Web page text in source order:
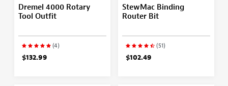
Dremel 4000 Rotary
Tool Outfit
(4)
$132.99
StewMac Binding
Router Bit
(51)
$102.49